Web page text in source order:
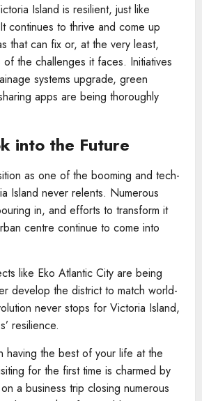
Island is resilient, just like
continues to thrive and come up
that can fix or, at the very least,
the challenges it faces. Initiatives
systems upgrade, green
apps are being thoroughly
into the Future
as one of the booming and tech-
Island never relents. Numerous
in, and efforts to transform it
centre continue to come into
like Eko Atlantic City are being
develop the district to match world-
never stops for Victoria Island,
resilience.
having the best of your life at the
for the first time is charmed by
a business trip closing numerous